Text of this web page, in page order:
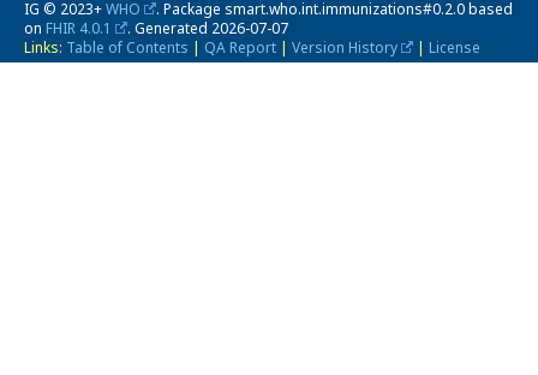
IG © 2023+WHO
. Package smart.who.int.immunizations#0.2.0 based
on FHIR 4.0.1 . Generated 2026-07-07
Links: Table of Contents | QA Report | Version History | License